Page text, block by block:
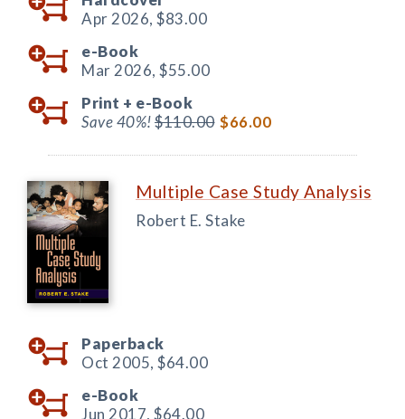
Apr 2026, $83.00
e-Book
Mar 2026, $55.00
Print + e-Book
Save 40%!$110.00 $66.00
Multiple Case Study Analysis
Robert E. Stake
Paperback
Oct 2005, $64.00
e-Book
Jun 2017, $64.00